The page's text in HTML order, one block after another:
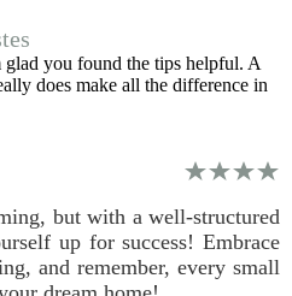
you found the tips helpful. A
does make all the difference in
but with a well-structured
up for success! Embrace
and remember, every small